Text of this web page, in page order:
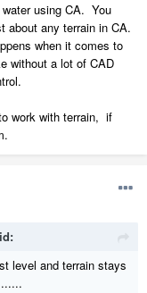
using CA. You
about any terrain in CA.
when it comes to
without a lot of CAD
work with terrain, if
level and terrain stays